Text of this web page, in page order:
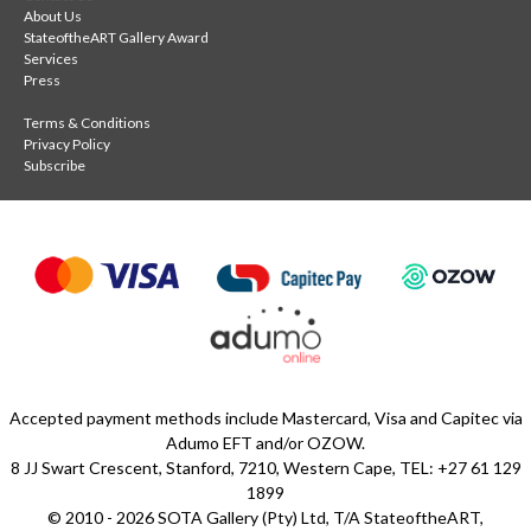
discover Kendall-Leigh Nash's remarkable Sanctuary series
alongside other contemporary artworks inspired by the
ocean.
About Us
StateoftheART Gallery Award
Services
Press
Terms & Conditions
Privacy Policy
Subscribe
Accepted payment methods include Mastercard, Visa and Capitec via
Adumo EFT and/or OZOW.
8 JJ Swart Crescent, Stanford, 7210, Western Cape, TEL: +27 61 129
1899
© 2010 - 2026 SOTA Gallery (Pty) Ltd, T/A StateoftheART,